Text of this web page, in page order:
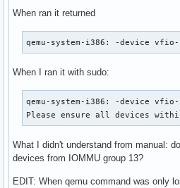
When ran it returned
qemu-system-i386: -device
When I ran it with sudo:
qemu-system-i386: -device
Please ensure all devices
What I didn't understand from manual:
devices from IOMMU group 13?
EDIT: When qemu command was only